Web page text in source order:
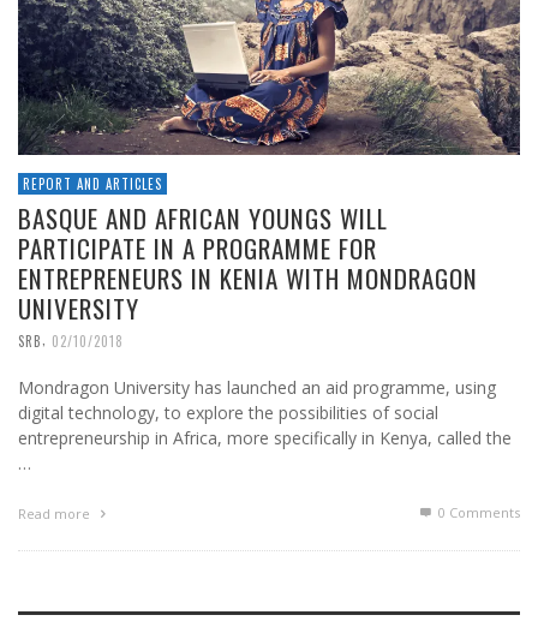
REPORT AND ARTICLES
BASQUE AND AFRICAN YOUNGS WILL
PARTICIPATE IN A PROGRAMME FOR
ENTREPRENEURS IN KENIA WITH MONDRAGON
UNIVERSITY
SRB, 02/10/2018
Mondragon University has launched an aid programme, using
digital technology, to explore the possibilities of social
entrepreneurship in Africa, more specifically in Kenya, called the
…
Read more 0 Comments